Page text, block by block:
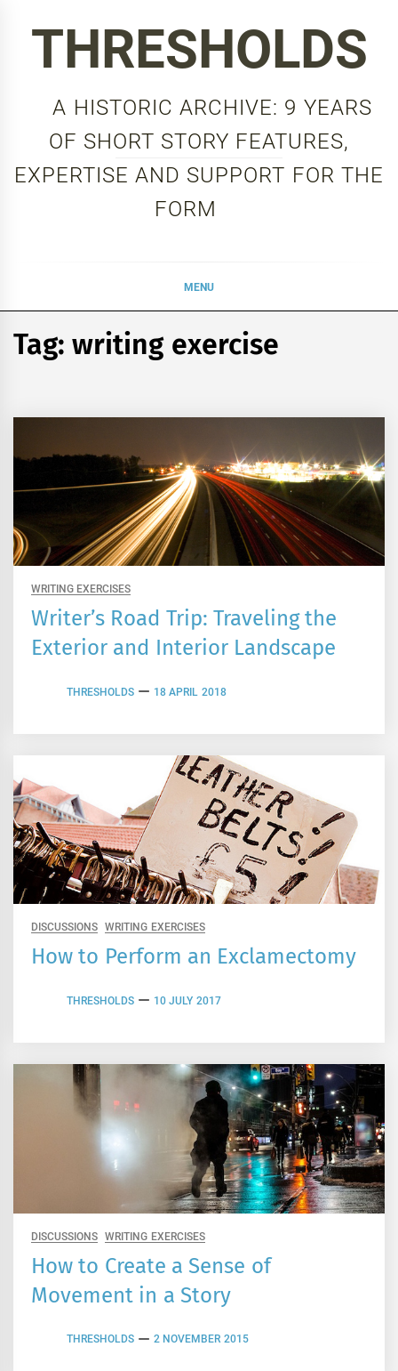
THRESHOLDS
A HISTORIC ARCHIVE: 9 YEARS
OF SHORT STORY FEATURES,
EXPERTISE AND SUPPORT FOR THE
FORM
MENU
Tag:writing exercise
WRITING EXERCISES
Writer’s Road Trip: Traveling the
Exterior and Interior Landscape
THRESHOLDS 18 APRIL 2018
DISCUSSIONS WRITING EXERCISES
How to Perform an Exclamectomy
THRESHOLDS 10 JULY 2017
DISCUSSIONS WRITING EXERCISES
How to Create a Sense of
Movement in a Story
THRESHOLDS 2 NOVEMBER 2015